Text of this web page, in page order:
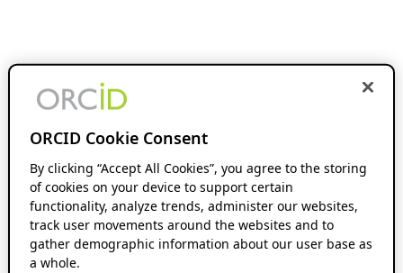
ORCID Cookie Consent
By clicking “Accept All Cookies”, you agree to the storing
of cookies on your device to support certain
functionality, analyze trends, administer our websites,
track user movements around the websites and to
gather demographic information about our user base as
a whole.